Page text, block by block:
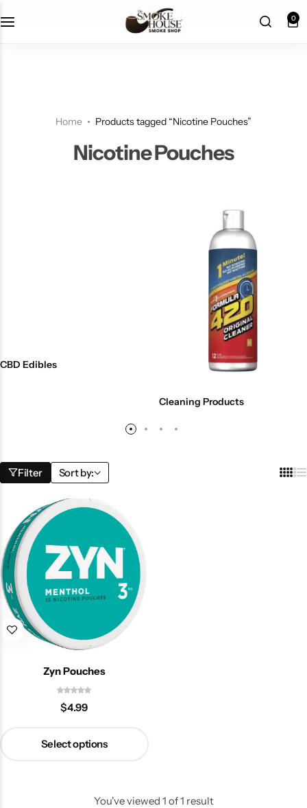
fast shipping 0
Home Products tagged “Nicotine Pouches”
Nicotine Pouches
CBD Edibles
Cleaning Products
Filter Sort by:
Zyn Pouches
$4.99
Select options
You've viewed 1 of1 result